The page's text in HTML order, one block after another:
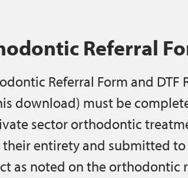
Referral
Referral Form and DTF
download) must be
sector orthodontic
entirety and submitted
as noted on the orthodontic